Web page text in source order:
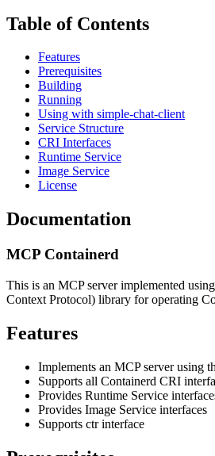
Table of Contents
Features
Prerequisites
Building
Running
Using with simple-chat-client
Service Structure
CRI Interfaces
Runtime Service
Image Service
License
Documentation
MCP Containerd
This is an MCP server implemented
Context Protocol) library for operating
Features
Implements an MCP server using
Supports all Containerd CRI
Provides Runtime Service
Provides Image Service interfaces
Supports ctr interface